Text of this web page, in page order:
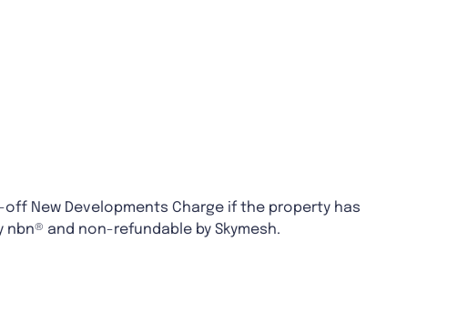
New Developments Charge if the property has
and non-refundable by Skymesh.